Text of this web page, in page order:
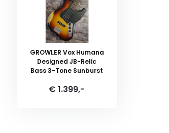
GROWLER Vox Humana
Designed JB-Relic
Bass 3-Tone Sunburst
€ 1.399,-